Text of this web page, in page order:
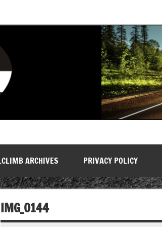
ARCHIVES PRIVACY POLICY
IMG_0144